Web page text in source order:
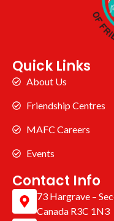
Quick Links
About Us
Friendship Centres
MAFC Careers
Events
Contact Info
73 Hargrave –
Canada R3C 1N3